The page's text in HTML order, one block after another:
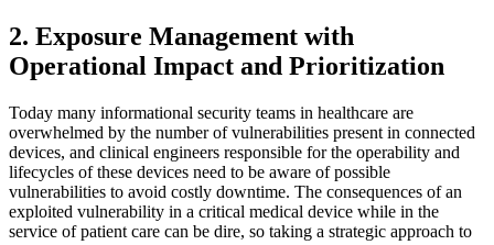
2. Exposure Management with
Operational Impact and Prioritization
Today many informational security teams in healthcare are
overwhelmed by the number of vulnerabilities present in connected
devices, and clinical engineers responsible for the operability and
lifecycles of these devices need to be aware of possible
vulnerabilities to avoid costly downtime. The consequences of an
exploited vulnerability in a critical medical device while in the
service of patient care can be dire, so taking a strategic approach to